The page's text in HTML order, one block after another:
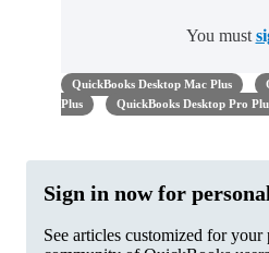
You must
QuickBooks Desktop Mac Plus
Plus
QuickBooks Desktop Pro
Sign in now for
See articles customized for